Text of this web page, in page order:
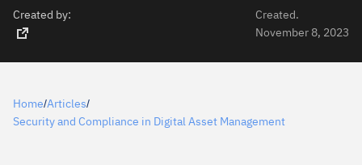
Created by:
Created.
November 8, 2023
Home/Articles/
Security and Compliance in Digital Asset Management